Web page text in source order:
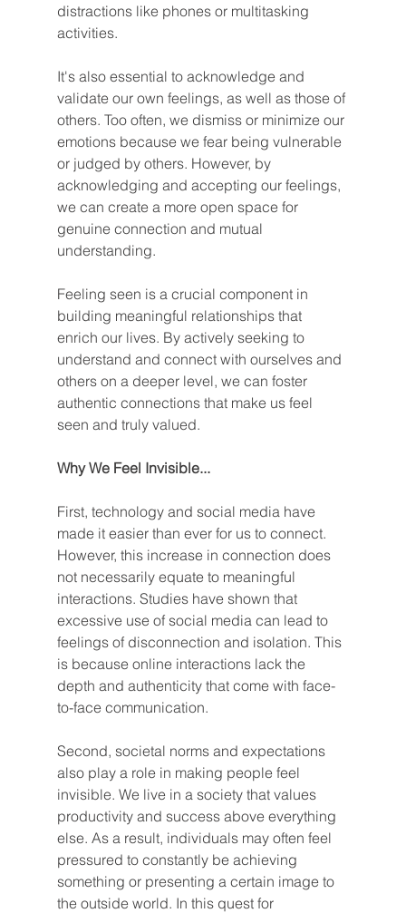
distractions like phones or multitasking
activities.
It's also essential to acknowledge and
validate our own feelings, as well as those of
others. Too often, we dismiss or minimize our
emotions because we fear being vulnerable
or judged by others. However, by
acknowledging and accepting our feelings,
we can create a more open space for
genuine connection and mutual
understanding.
Feeling seen is a crucial component in
building meaningful relationships that
enrich our lives. By actively seeking to
understand and connect with ourselves and
others on a deeper level, we can foster
authentic connections that make us feel
seen and truly valued.
Why We Feel Invisible...
First, technology and social media have
made it easier than ever for us to connect.
However, this increase in connection does
not necessarily equate to meaningful
interactions. Studies have shown that
excessive use of social media can lead to
feelings of disconnection and isolation. This
is because online interactions lack the
depth and authenticity that come with face-
to-face communication.
Second, societal norms and expectations
also play a role in making people feel
invisible. We live in a society that values
productivity and success above everything
else. As a result, individuals may often feel
pressured to constantly be achieving
something or presenting a certain image to
the outside world. In this quest for